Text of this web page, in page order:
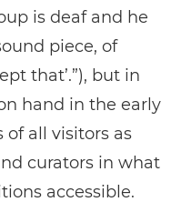
is deaf and he
piece, of
that’.”), but in
hand in the early
of all visitors as
curators in what
accessible.